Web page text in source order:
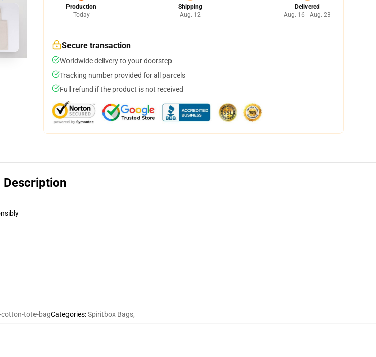
Production
Today
Shipping
Aug. 12
Delivered
Aug. 16 - Aug. 23
Secure transaction
Worldwide delivery to your doorstep
Tracking number provided for all parcels
Full refund if the product is not received
Description
cotton-tote-bagCategories:Spiritbox Bags,